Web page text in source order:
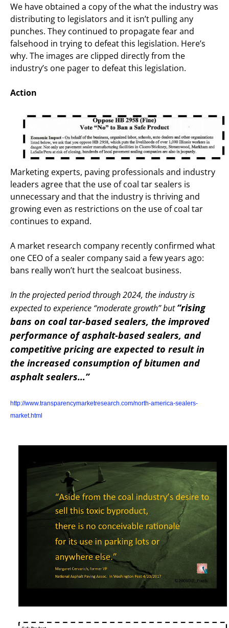
We have obtained a copy of the what the industry was
distributing to legislators and it isn’t pulling any
punches. They continued to propagate fear and
falsehood in trying to defeat this legislation. Here’s
why. The images are clipped directly from the
industry’s one pager to defeat this legislation.
Action
Marketing experts, paving professionals and industry
leaders agree that the use of coal tar sealers is
unnecessary and that the industry is thriving and
growing even as restrictions on the use of coal tar
continues to expand.
A market research company recently confirmed what
one CEO of a sealer company said a few years ago:
bans really won’t hurt the sealcoat business.
In the projected period through 2024, the industry is
expected to experience “moderate growth” but“rising
bans on coal tar-based sealers, the improved
performance of asphalt-based sealers, and
competitive pricing are expected to result in
the increased consumption of bitumen and
asphalt sealers…”
http://www.transparencymarketresearch.com/north-america-sealers-
market.html